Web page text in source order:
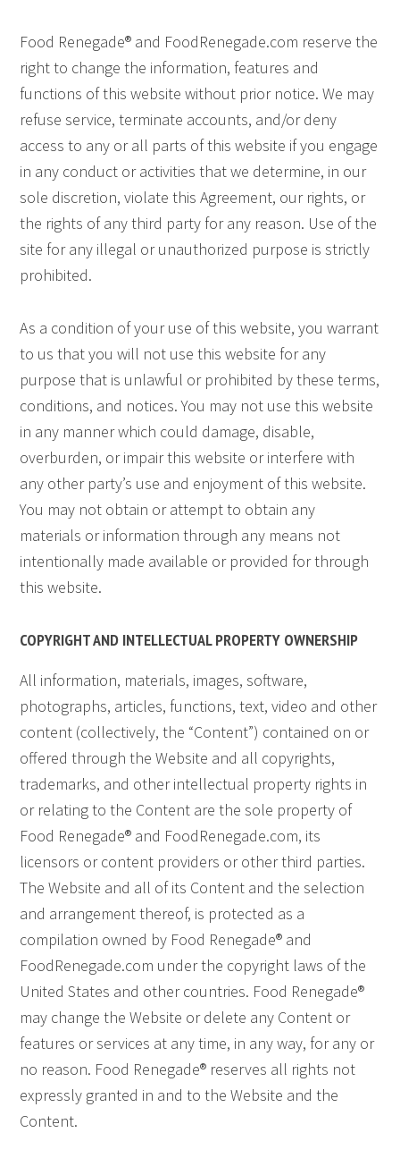
Food Renegade® and FoodRenegade.com reserve the
right to change the information, features and
functions of this website without prior notice. We may
refuse service, terminate accounts, and/or deny
access to any or all parts of this website if you engage
in any conduct or activities that we determine, in our
sole discretion, violate this Agreement, our rights, or
the rights of any third party for any reason. Use of the
site for any illegal or unauthorized purpose is strictly
prohibited.
As a condition of your use of this website, you warrant
to us that you will not use this website for any
purpose that is unlawful or prohibited by these terms,
conditions, and notices. You may not use this website
in any manner which could damage, disable,
overburden, or impair this website or interfere with
any other party’s use and enjoyment of this website.
You may not obtain or attempt to obtain any
materials or information through any means not
intentionally made available or provided for through
this website.
COPYRIGHT AND INTELLECTUAL PROPERTY OWNERSHIP
All information, materials, images, software,
photographs, articles, functions, text, video and other
content (collectively, the “Content”) contained on or
offered through the Website and all copyrights,
trademarks, and other intellectual property rights in
or relating to the Content are the sole property of
Food Renegade® and FoodRenegade.com, its
licensors or content providers or other third parties.
The Website and all of its Content and the selection
and arrangement thereof, is protected as a
compilation owned by Food Renegade® and
FoodRenegade.com under the copyright laws of the
United States and other countries. Food Renegade®
may change the Website or delete any Content or
features or services at any time, in any way, for any or
no reason. Food Renegade® reserves all rights not
expressly granted in and to the Website and the
Content.